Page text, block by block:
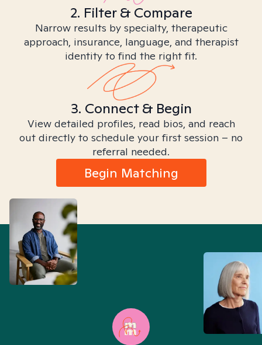
2. Filter & Compare
Narrow results by specialty, therapeutic
approach, insurance, language, and therapist
identity to find the right fit.
3. Connect & Begin
View detailed profiles, read bios, and reach
out directly to schedule your first session – no
referral needed.
Begin Matching